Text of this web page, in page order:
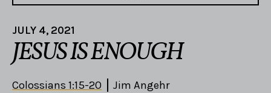
JULY 4, 2021
JESUS IS ENOUGH
Colossians 1:15-20 Jim Angehr